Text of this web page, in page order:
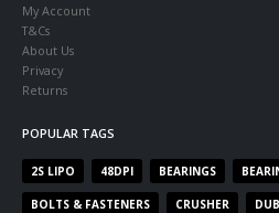
My Account
T&Cs
About Us
Privacy
Returns
POPULAR TAGS
2S LIPO 48DPI BEARINGS
BOLTS & FASTENERS CRUSHER